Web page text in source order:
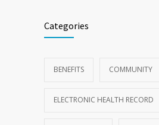
Categories
BENEFITS COMMUNITY
ELECTRONIC HEALTH RECORD